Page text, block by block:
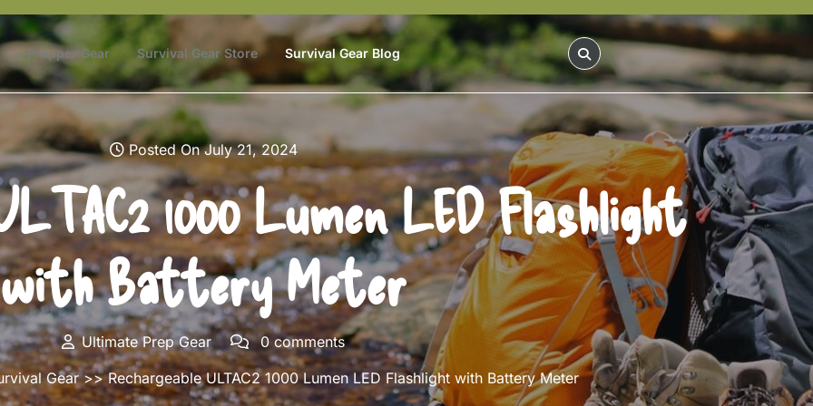
Prepper Gear Survival Gear Store Survival Gear Blog
Posted On July 21, 2024
1000 Lumen LED Flashlight
with Battery Meter
Ultimate Prep Gear
0 comments
Gear>> Rechargeable ULTAC2 1000 Lumen LED Flashlight with Battery Meter